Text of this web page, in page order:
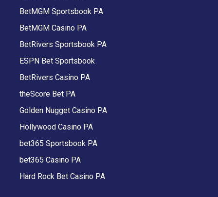
BetMGM Sportsbook PA
BetMGM Casino PA
BetRivers Sportsbook PA
ESPN Bet Sportsbook
BetRivers Casino PA
theScore Bet PA
Golden Nugget Casino PA
Hollywood Casino PA
bet365 Sportsbook PA
bet365 Casino PA
Hard Rock Bet Casino PA